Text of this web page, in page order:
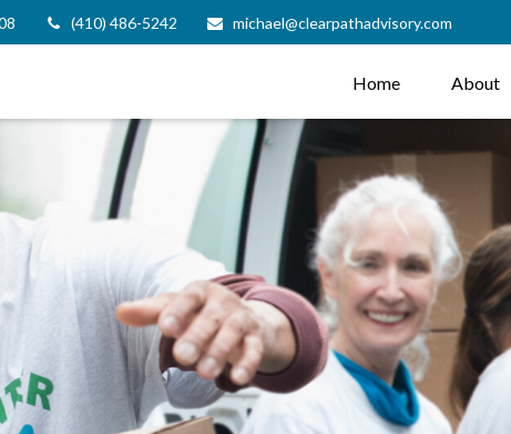
(410) 486-5242 michael@clearpathadvisory.com
Home About